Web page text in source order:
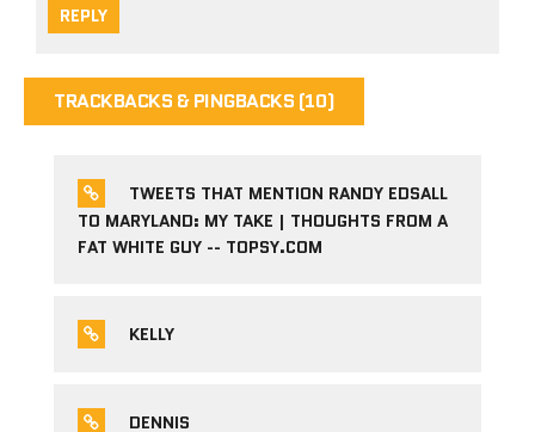
REPLY
TRACKBACKS & PINGBACKS (10)
TWEETS THAT MENTION RANDY EDSALL
TO MARYLAND: MY TAKE | THOUGHTS FROM A
FAT WHITE GUY -- TOPSY.COM
KELLY
DENNIS